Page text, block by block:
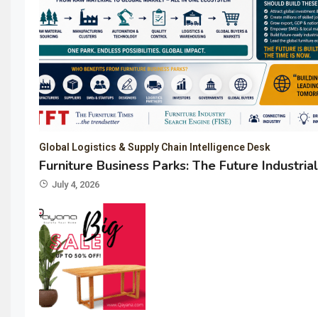
Global Logistics & Supply Chain Intelligence Desk
Furniture Business Parks: The Future
July 4, 2026